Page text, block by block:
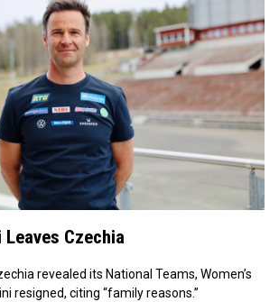
Czechia
revealed its National Teams, Women’s
resigned, citing “family reasons.”